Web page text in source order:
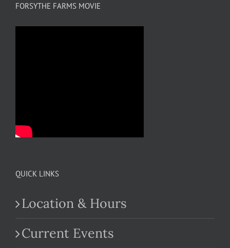
FORSYTHE FARMS MOVIE
QUICK LINKS
Location & Hours
Current Events